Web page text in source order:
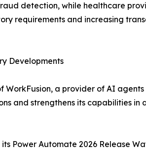
detection, while healthcare
requirements and increasing
Developments
WorkFusion, a provider of AI
and strengthens its capabilities in
Power Automate 2026 Release